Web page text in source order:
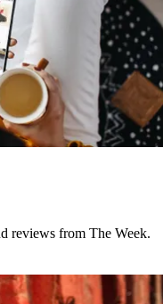
reviews from The Week.